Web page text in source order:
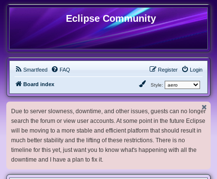
Eclipse Community
Smartfeed FAQ Login
Register
Board index Style:
Due to server slowness, downtime, and other issues, guests can no longer
search the forum or view user accounts. At some point in the future Eclipse
will be moving to a more stable and efficient platform that should result in
much better stability and the lifting of these restrictions. There is no
timeline for this yet, just want you to know what's happening with all the
downtime and I have a plan to fix it.